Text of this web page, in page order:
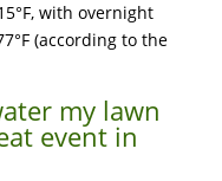
with overnight
(according to the
my lawn
event in